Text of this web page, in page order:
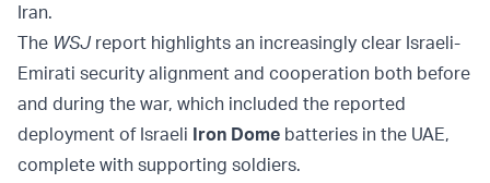
Iran.
The WSJ report highlights an increasingly clear Israeli-
Emirati security alignment and cooperation both before
and during the war, which included the reported
deployment of Israeli Iron Dome batteries in the UAE,
complete with supporting soldiers.